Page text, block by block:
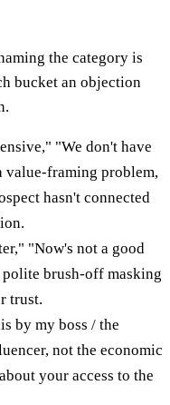
the category is
bucket an objection
"We don't have
value-framing problem,
hasn't connected
"Now's not a good
polite brush-off masking
trust.
by my boss / the
not the economic
your access to the